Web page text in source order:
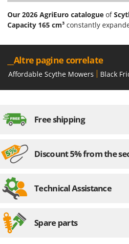
Telwin
Titania
Troy-Bilt
U
Udor
V
Verdemax
Volpi
Our 2026 AgriEuro catalogue of
Capacity 165 cm³ constantly
__Altre pagine correlate
Affordable Scythe Mowers Black
Free shipping
Discount 5% from the
Technical Assistance
Spare parts